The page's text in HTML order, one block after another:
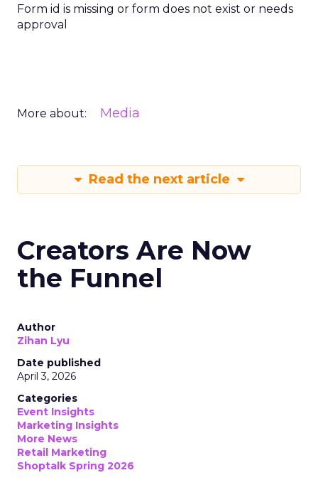
Form id is missing or form does not exist or needs
approval
More about: Media
Read the next article
Creators Are Now
the Funnel
Author
Zihan Lyu
Date published
April 3, 2026
Categories
Event Insights
Marketing Insights
More News
Retail Marketing
Shoptalk Spring 2026